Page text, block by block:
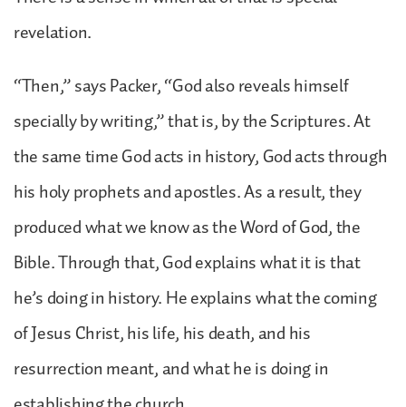
revelation.
“Then,” says Packer, “God also reveals himself
specially by writing,” that is, by the Scriptures. At
the same time God acts in history, God acts through
his holy prophets and apostles. As a result, they
produced what we know as the Word of God, the
Bible. Through that, God explains what it is that
he’s doing in history. He explains what the coming
of Jesus Christ, his life, his death, and his
resurrection meant, and what he is doing in